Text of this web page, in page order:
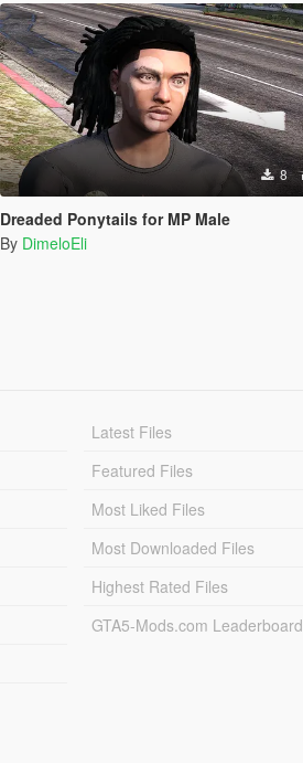
8
Dreaded Ponytails for MP Male
By DimeloEli
Latest Files
Featured Files
Most Liked Files
Most Downloaded Files
Highest Rated Files
GTA5-Mods.com Leaderboard